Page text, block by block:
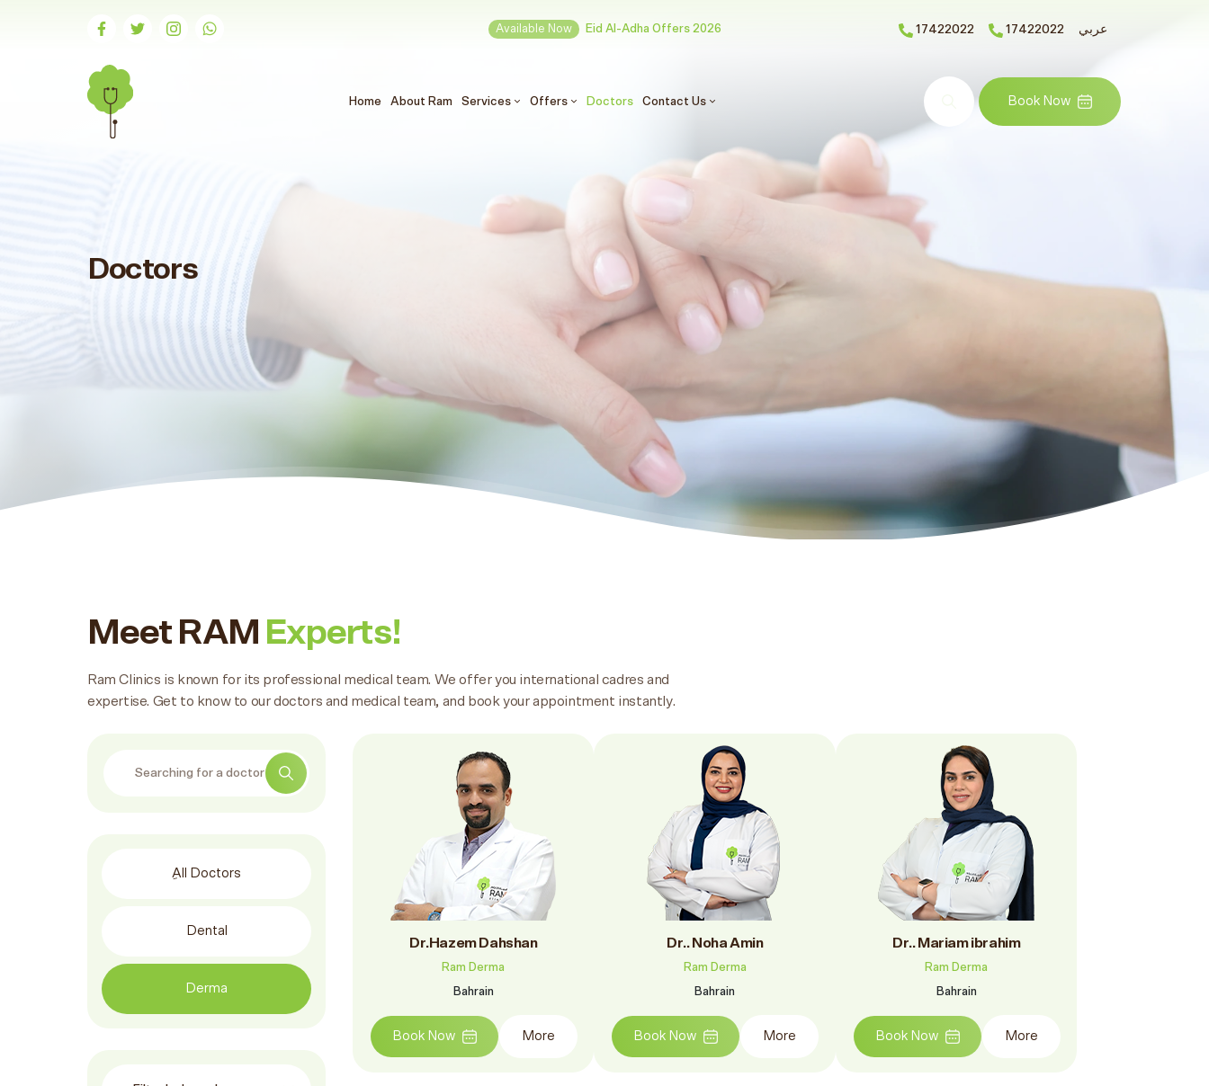
Available Now Eid Al-Adha Offers 2026 17422022 17422022 عربي
Home (الحالي)
About Ram Services Offers Doctors Contact Us Search Book Now
Doctors
Meet RAM Experts!
Ram Clinics is known for its professional medical team. We offer you international cadres and
expertise. Get to know to our doctors and medical team, and book your appointment instantly.
Search
ِAll Doctors
Dental
Derma
Dr.Hazem Dahshan
Ram Derma
Bahrain
Book Now More
Dr.. Noha Amin
Ram Derma
Bahrain
Book Now More
Dr.. Mariam ibrahim
Ram Derma
Bahrain
Book Now More